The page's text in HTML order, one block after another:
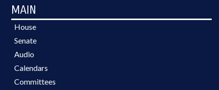
MAIN
House
Senate
Audio
Calendars
Committees